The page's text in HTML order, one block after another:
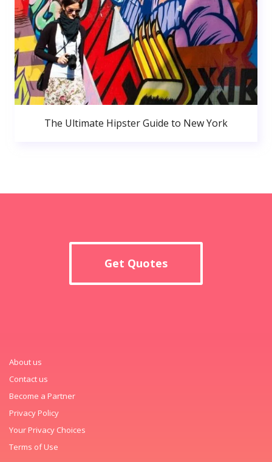
The Ultimate Hipster Guide to New York
Get Quotes
About us
Contact us
Become a Partner
Privacy Policy
Your Privacy Choices
Terms of Use